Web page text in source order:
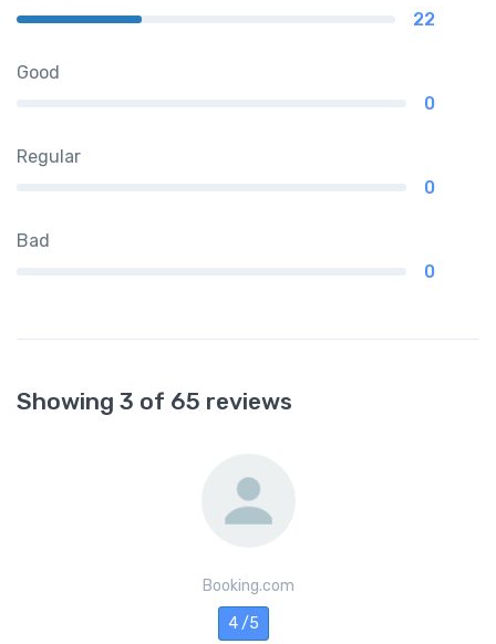
22
Good
0
Regular
0
Bad
0
Showing 3 of 65 reviews
Booking.com
4 /5